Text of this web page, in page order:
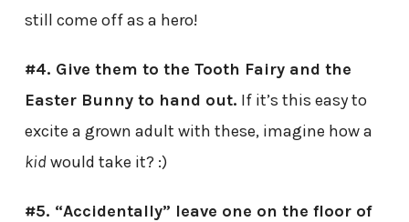
still come off as a hero!
#4. Give them to the Tooth Fairy and the
Easter Bunny to hand out. If it’s this easy to
excite a grown adult with these, imagine how a
kidwould take it? :)
#5. “Accidentally” leave one on the floor of